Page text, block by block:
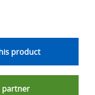
product
partner